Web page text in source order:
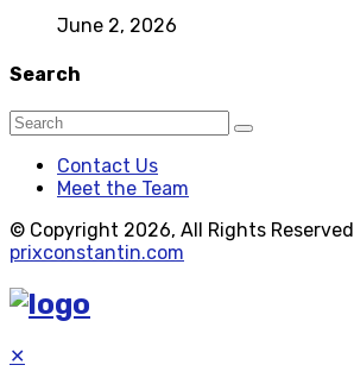
June 2, 2026
Search
Contact Us
Meet the Team
© Copyright 2026, All Rights Reserved
prixconstantin.com
✕